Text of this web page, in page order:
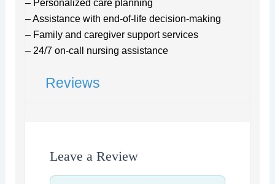
– Personalized care planning
– Assistance with end-of-life decision-making
– Family and caregiver support services
– 24/7 on-call nursing assistance
Reviews
Leave a Review